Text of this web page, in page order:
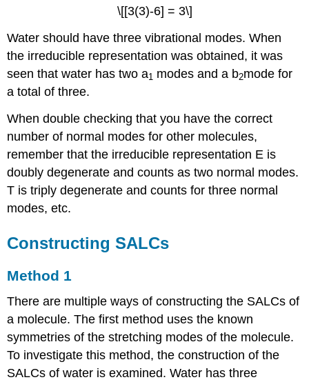
\[[3(3)-6] = 3\]
Water should have three vibrational modes. When
the irreducible representation was obtained, it was
seen that water has two a1 modes and a b2mode for
a total of three.
When double checking that you have the correct
number of normal modes for other molecules,
remember that the irreducible representation E is
doubly degenerate and counts as two normal modes.
T is triply degenerate and counts for three normal
modes, etc.
Constructing SALCs
Method 1
There are multiple ways of constructing the SALCs of
a molecule. The first method uses the known
symmetries of the stretching modes of the molecule.
To investigate this method, the construction of the
SALCs of water is examined. Water has three